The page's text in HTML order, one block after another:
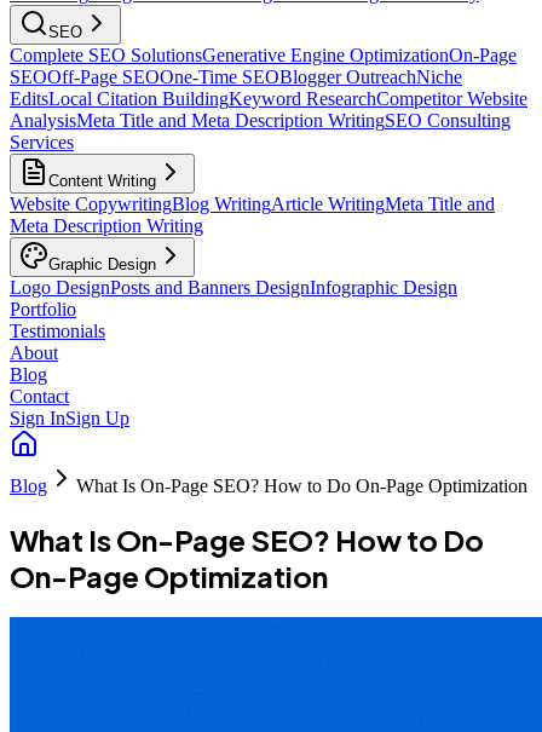
SEO
Complete SEO SolutionsGenerative Engine OptimizationOn-Page
SEOOff-Page SEOOne-Time SEOBlogger OutreachNiche
EditsLocal Citation BuildingKeyword ResearchCompetitor Website
AnalysisMeta Title and Meta Description WritingSEO Consulting
Services
Content Writing
Website CopywritingBlog WritingArticle WritingMeta Title and
Meta Description Writing
Graphic Design
Logo DesignPosts and Banners DesignInfographic Design
Portfolio
Testimonials
About
Blog
Contact
Sign InSign Up
Blog What Is On-Page SEO? How to Do On-Page Optimization
What Is On-Page SEO? How to Do
On-Page Optimization